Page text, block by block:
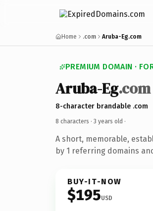
Home .com Aruba-Eg.com
PREMIUM DOMAIN ·
Aruba-Eg.com
8-character brandable .com
8 characters · 3 years old ·
A short, memorable,
by 1 referring domains
BUY-IT-NOW
$195USD